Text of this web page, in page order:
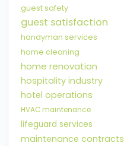
guest safety
guest satisfaction
handyman services
home cleaning
home renovation
hospitality industry
hotel operations
HVAC maintenance
lifeguard services
maintenance contracts